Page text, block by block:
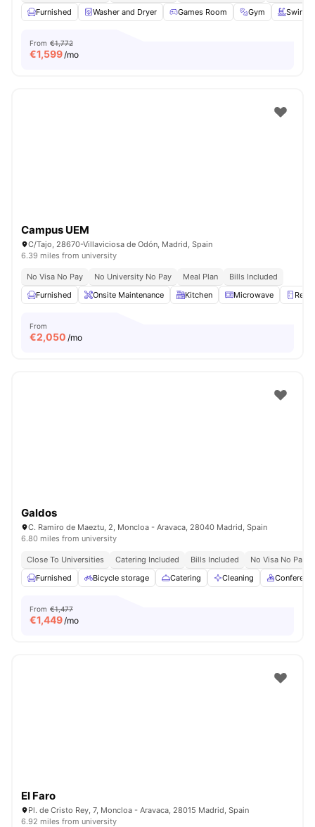
Furnished
Washer and Dryer Games Room Gym
From €1,772
€1,599/mo
Campus UEM
C/Tajo, 28670-Villaviciosa de Odón, Madrid, Spain
6.39 miles from university
No Visa No Pay No University No Pay Meal Plan
Bills Included
Furnished
Onsite Maintenance Kitchen Microwave
From
€2,050 /mo
Galdos
C. Ramiro de Maeztu, 2, Moncloa - Aravaca, 28040 Madrid, Spain
6.80 miles from university
Close To Universities Catering Included Bills Included
No Visa No Pay
Furnished
Bicycle storage Catering Cleaning
From €1,477
€1,449/mo
El Faro
Pl. de Cristo Rey, 7, Moncloa - Aravaca, 28015 Madrid, Spain
6.92 miles from university